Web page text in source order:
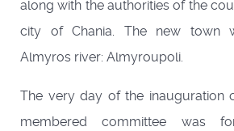
along with the authorities of the
city of Chania. The new town
Almyros river: Almyroupoli.
The very day of the inauguration
membered committee was